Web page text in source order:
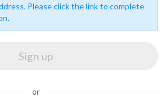
Please click the link to complete
or